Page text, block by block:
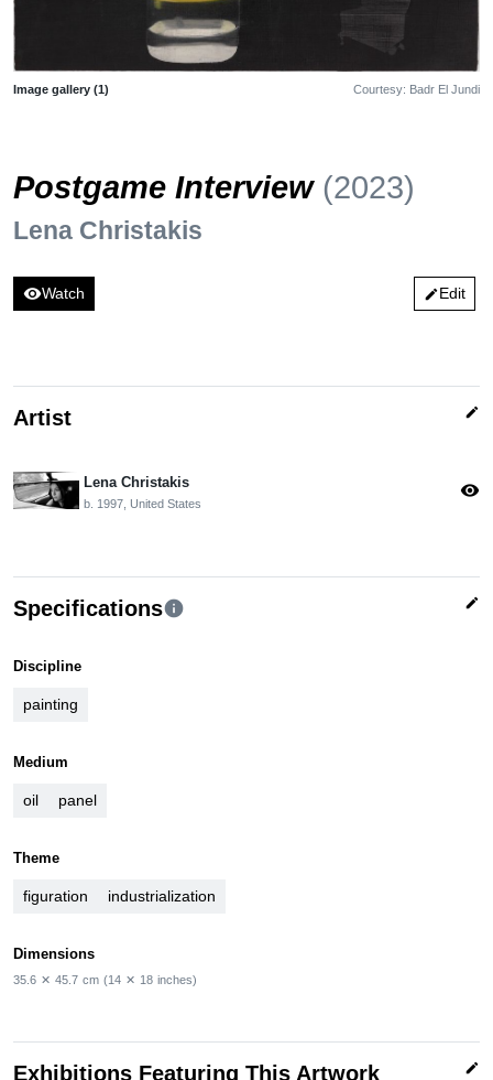
Image gallery (1) Courtesy: Badr El Jundi
Postgame Interview (2023)
Lena Christakis
visibilityWatch editEdit
Artist edit
Lena Christakis
b. 1997, United States
visibility
Specificationsinfo edit
Discipline
painting
Medium
oil panel
Theme
figuration industrialization
Dimensions
35.6 ✕ 45.7 cm (14 ✕ 18 inches)
Exhibitions Featuring This Artwork edit